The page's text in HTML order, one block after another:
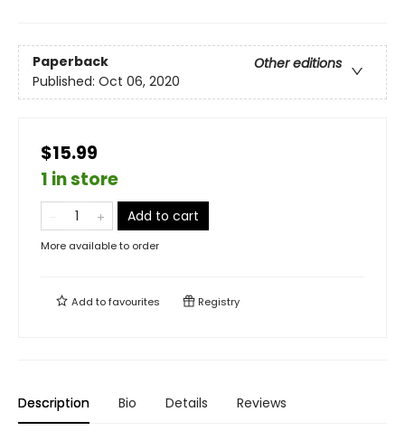
Paperback
Other editions
Published: Oct 06, 2020
$15.99
1 in store
Add to cart
More available to order
Add tofavourites Registry
Description Bio Details Reviews